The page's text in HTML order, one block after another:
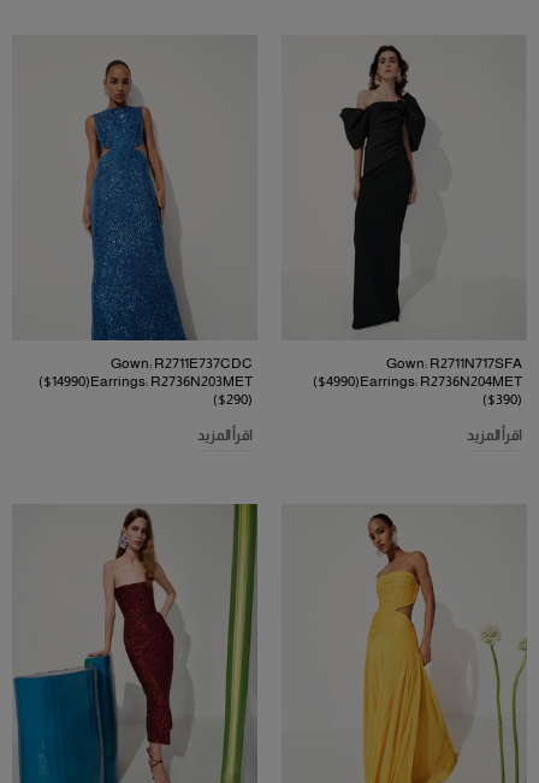
Gown: R2711N717SFA
($4990)Earrings: R2736N204MET
($390)
اقرأ المزيد
Gown: R2711E737CDC
($14990)Earrings: R2736N203MET
($290)
اقرأ المزيد